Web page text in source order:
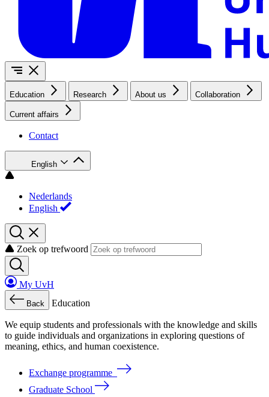
Education Research About us Collaboration
Current affairs
Contact
English
Nederlands
English
Zoek op trefwoord
My UvH
Back Education
We equip students and professionals with the knowledge and skills
to guide individuals and organizations in exploring questions of
meaning, ethics, and human coexistence.
Exchange programme
Graduate School